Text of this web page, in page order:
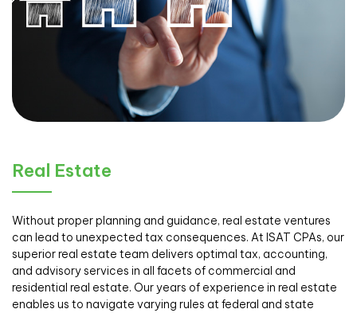
Real Estate
Without proper planning and guidance, real estate ventures
can lead to unexpected tax consequences. At ISAT CPAs, our
superior real estate team delivers optimal tax, accounting,
and advisory services in all facets of commercial and
residential real estate. Our years of experience in real estate
enables us to navigate varying rules at federal and state